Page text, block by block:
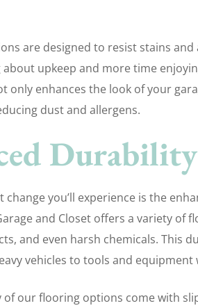
are designed to resist stains
upkeep and more time
only enhances the look of your
dust and allergens.
you’ll experience is the
and Closet offers a variety of
and even harsh chemicals. This
vehicles to tools and
of our flooring options come with